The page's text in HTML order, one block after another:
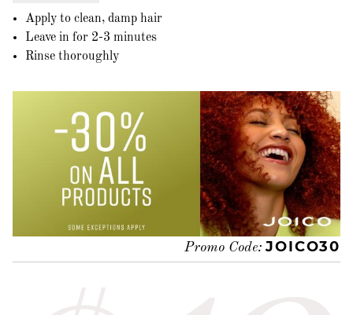
Apply to clean, damp hair
Leave in for 2-3 minutes
Rinse thoroughly
Promo Code:JOICO30